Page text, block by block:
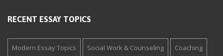
RECENT ESSAY TOPICS
Modern Essay Topics Social Work & Counseling Coaching